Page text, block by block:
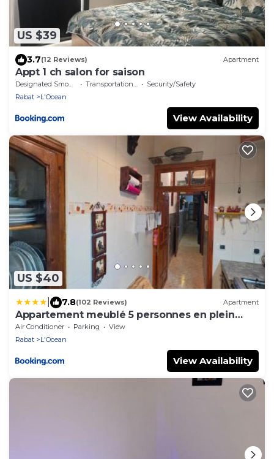
US $39
3.7(12 Reviews) Apartment
Appt 1 ch salon for saison
Transportation/Shuttle
Security/Safety
Rabat
L'Ocean
View Availability
US $40
7.8(102 Reviews) Apartment
Appartement meublé 5 personnes en plein
centre ville
Air Conditioner Parking
View
Rabat
L'Ocean
View Availability